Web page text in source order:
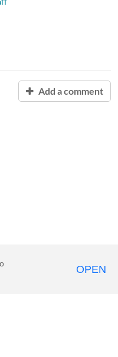
Add a comment
OPEN